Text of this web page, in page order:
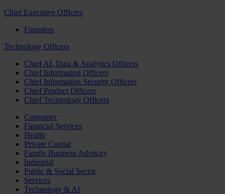
Chief Executive Officers
Founders
Technology Officers
Chief AI, Data & Analytics Officers
Chief Information Officers
Chief Information Security Officers
Chief Product Officers
Chief Technology Officers
Consumer
Financial Services
Health
Private Capital
Family Business Advisory
Industrial
Public & Social Sector
Services
Technology & AI